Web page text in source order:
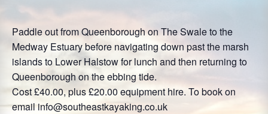
Paddle out from Queenborough on The Swale to the
Medway Estuary before navigating down past the marsh
islands to Lower Halstow for lunch and then returning to
Queenborough on the ebbing tide.
Cost £40.00, plus £20.00 equipment hire. To book on
email info@southeastkayaking.co.uk